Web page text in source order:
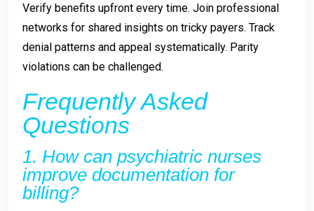
Verify benefits upfront every time. Join professional
networks for shared insights on tricky payers. Track
denial patterns and appeal systematically. Parity
violations can be challenged.
Frequently Asked
Questions
1. How can psychiatric nurses
improve documentation for
billing?